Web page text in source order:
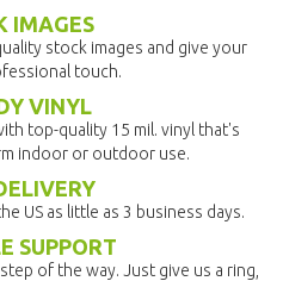
IMAGES
stock images and give your
touch.
VINYL
top-quality 15 mil. vinyl that's
indoor or outdoor use.
US as little as 3 business days.
SUPPORT
of the way. Just give us a ring,